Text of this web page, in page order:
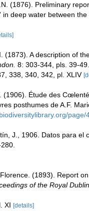
(1876). Preliminary
deep water between
(1873). A description of
8: 303-344, pls. 39-49.
338, 340, 342, pl. XLIV
(1906). Étude des
posthumes de A.F.
page/
J., 1906. Datos para el
(1893). Report
of the Royal
XI [details]